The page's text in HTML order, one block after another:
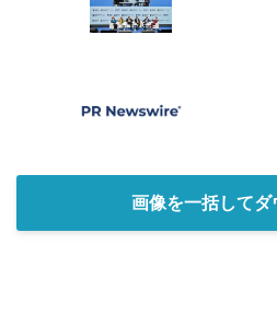
画像を一括してダ